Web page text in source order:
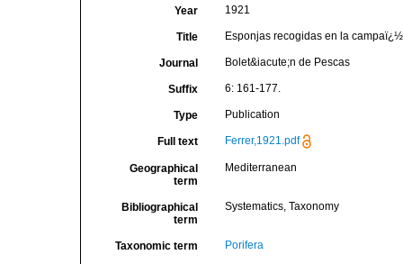
Year 1921
Title Esponjas recogidas en la
Journal Bolet&iacute;n de Pescas
Suffix 6: 161-177.
Type Publication
Full text Ferrer,1921.pdf
Geographical
term
Mediterranean
Bibliographical
term
Systematics, Taxonomy
Taxonomic term Porifera